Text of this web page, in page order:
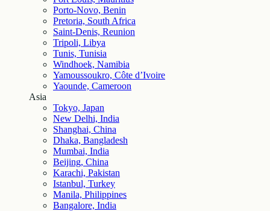
Porto-Novo, Benin
Pretoria, South Africa
Saint-Denis, Reunion
Tripoli, Libya
Tunis, Tunisia
Windhoek, Namibia
Yamoussoukro, Côte d’Ivoire
Yaounde, Cameroon
Asia
Tokyo, Japan
New Delhi, India
Shanghai, China
Dhaka, Bangladesh
Mumbai, India
Beijing, China
Karachi, Pakistan
Istanbul, Turkey
Manila, Philippines
Bangalore, India